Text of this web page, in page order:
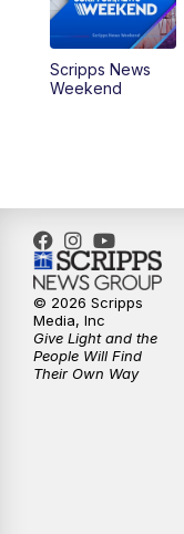
Scripps News
Weekend
© 2026 Scripps
Media, Inc
Give Light and the
People Will Find
Their Own Way